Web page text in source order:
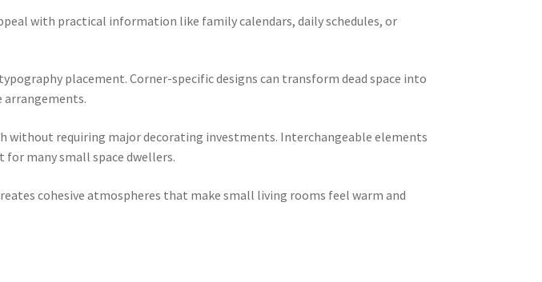
with practical information like family calendars, daily schedules, or
placement. Corner-specific designs can transform dead space into
without requiring major decorating investments. Interchangeable elements
many small space dwellers.
cohesive atmospheres that make small living rooms feel warm and